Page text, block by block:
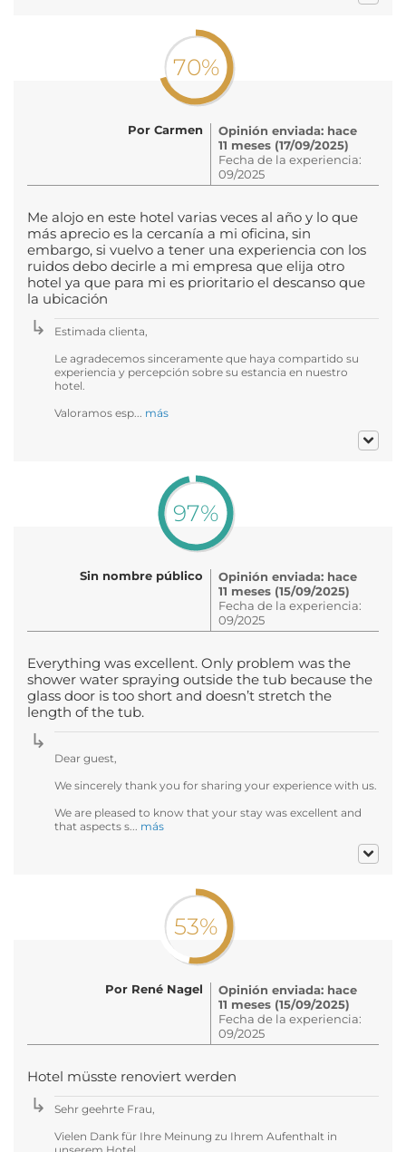
70%
Por Carmen
Opinión enviada: hace
11 meses (17/09/2025)
Fecha de la experiencia:
09/2025
Me alojo en este hotel varias veces al año y lo que
más aprecio es la cercanía a mi oficina, sin
embargo, si vuelvo a tener una experiencia con los
ruidos debo decirle a mi empresa que elija otro
hotel ya que para mi es prioritario el descanso que
la ubicación
Estimada clienta,
Le agradecemos sinceramente que haya compartido su
experiencia y percepción sobre su estancia en nuestro
hotel.
Valoramos esp... más
97%
Sin nombre público
Opinión enviada: hace
11 meses (15/09/2025)
Fecha de la experiencia:
09/2025
Everything was excellent. Only problem was the
shower water spraying outside the tub because the
glass door is too short and doesn’t stretch the
length of the tub.
Dear guest,
We sincerely thank you for sharing your experience with us.
We are pleased to know that your stay was excellent and
that aspects s... más
53%
Por René Nagel
Opinión enviada: hace
11 meses (15/09/2025)
Fecha de la experiencia:
09/2025
Hotel müsste renoviert werden
Sehr geehrte Frau,
Vielen Dank für Ihre Meinung zu Ihrem Aufenthalt in